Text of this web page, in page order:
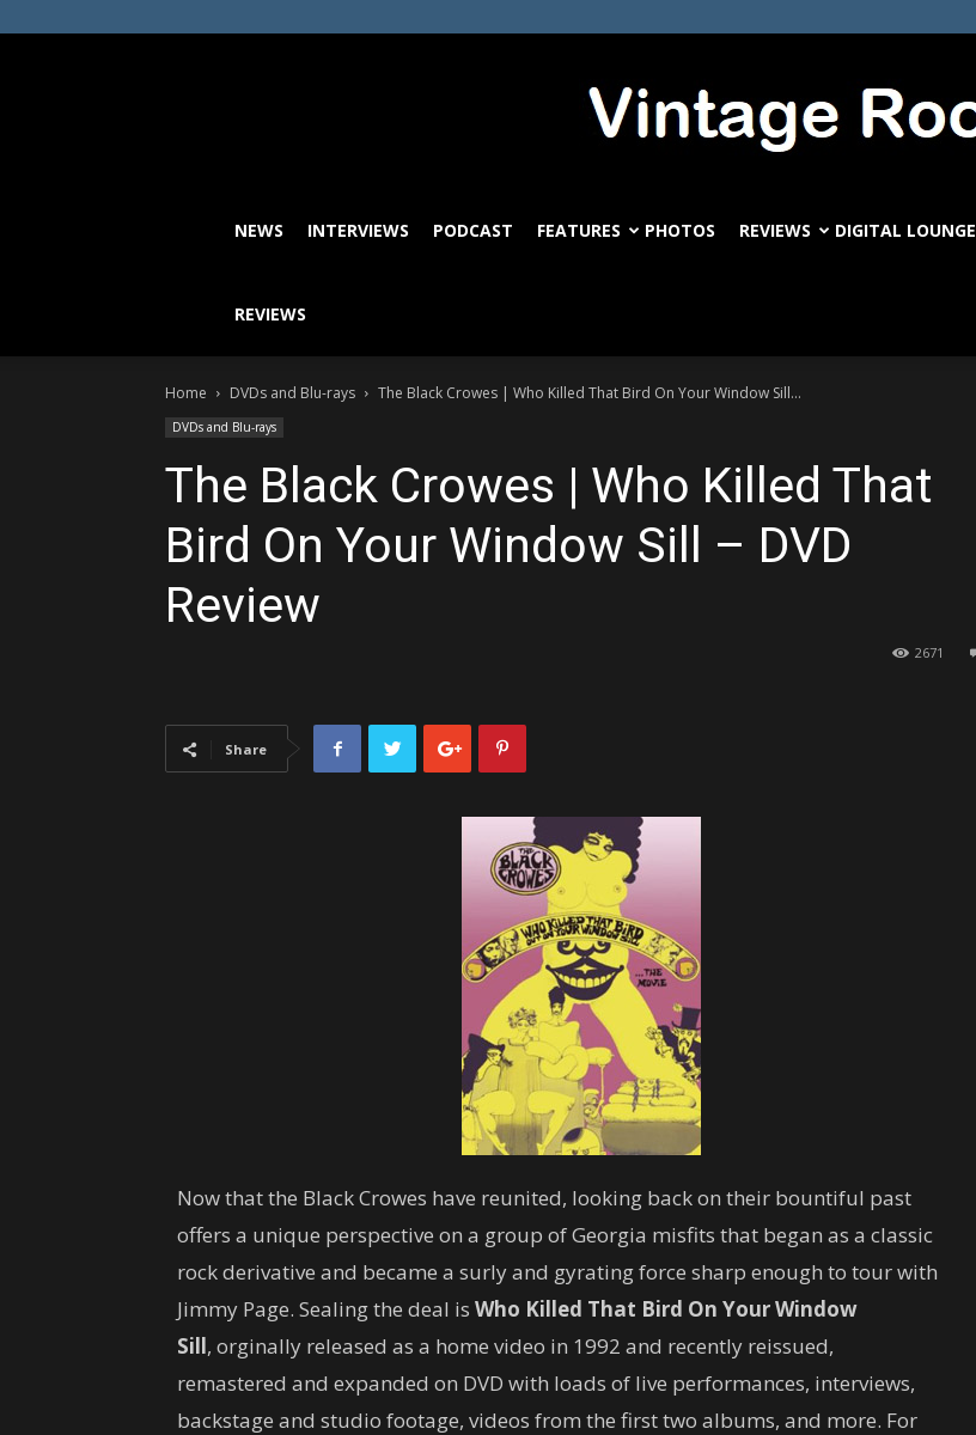
VintageRock.com
NEWS INTERVIEWS PODCAST FEATURES PHOTOS REVIEWS DIGITAL LOUNGE
REVIEWS
Home DVDs and Blu-rays The Black Crowes | Who Killed That Bird On Your Window Sill...
DVDs and Blu-rays
The Black Crowes | Who Killed That
Bird On Your Window Sill – DVD
Review
2671
Share
Now that the Black Crowes have reunited, looking back on their bountiful past
offers a unique perspective on a group of Georgia misfits that began as a classic
rock derivative and became a surly and gyrating force sharp enough to tour with
Jimmy Page. Sealing the deal is Who Killed That Bird On Your Window
Sill, orginally released as a home video in 1992 and recently reissued,
remastered and expanded on DVD with loads of live performances, interviews,
backstage and studio footage, videos from the first two albums, and more. For